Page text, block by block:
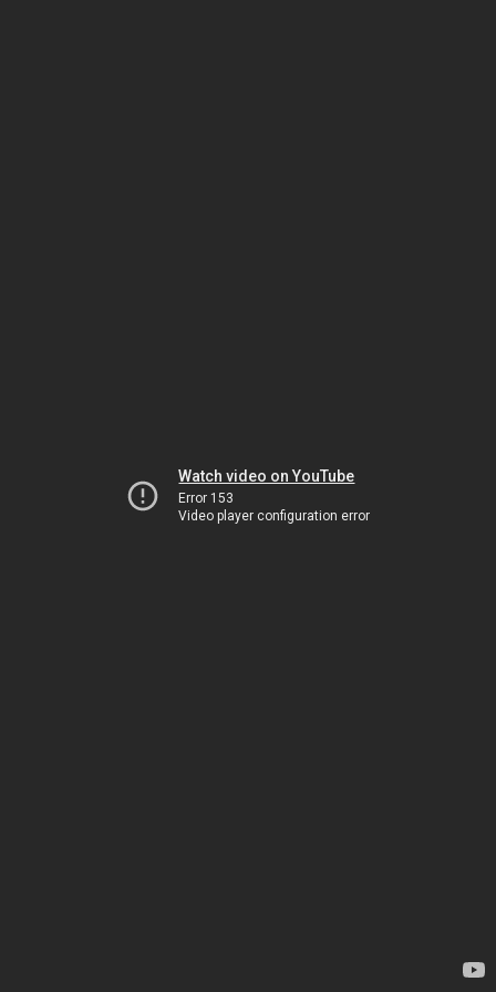
Watch video on YouTube
Error 153
Video player configuration error